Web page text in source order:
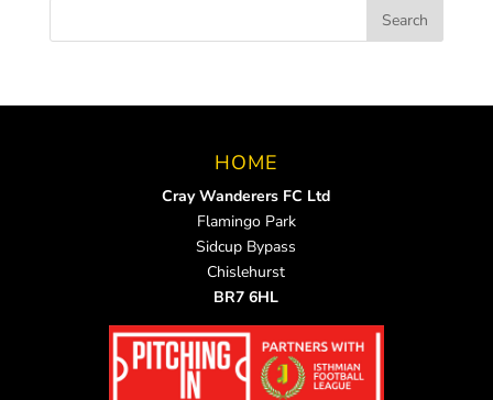
HOME
Cray Wanderers FC Ltd
Flamingo Park
Sidcup Bypass
Chislehurst
BR7 6HL